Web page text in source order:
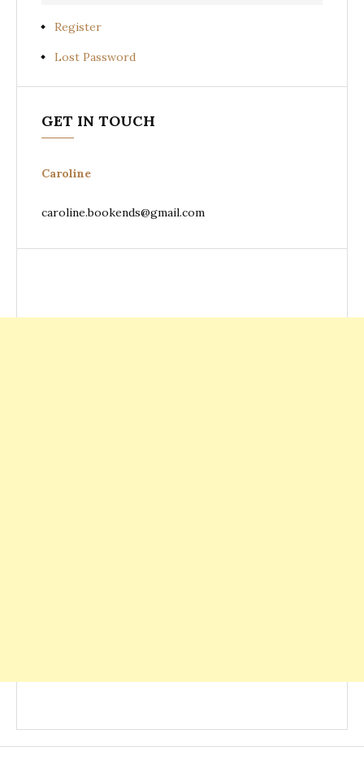
Register
Lost Password
GET IN TOUCH
Caroline
caroline.bookends@gmail.com